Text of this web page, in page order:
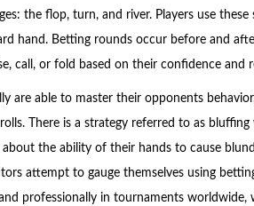
the flop, turn, and river. Players use
hand. Betting rounds occur before and
call, or fold based on their confidence and
are able to master their opponents
There is a strategy referred to as
the ability of their hands to cause
attempt to gauge themselves using
professionally in tournaments worldwide,